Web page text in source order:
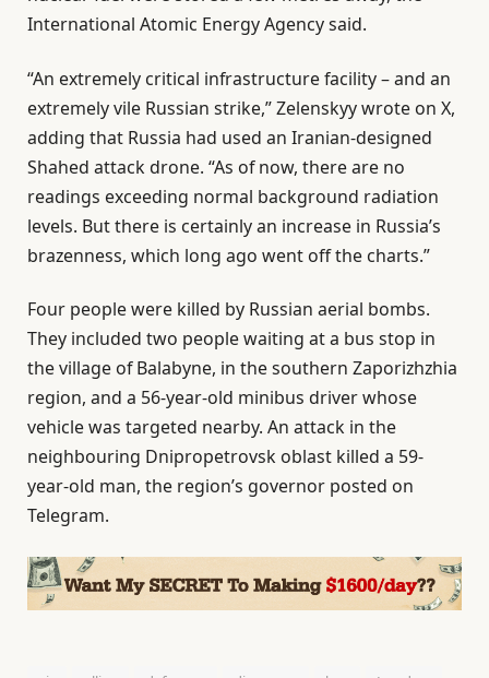
International Atomic Energy Agency said.
“An extremely critical infrastructure facility – and an
extremely vile Russian strike,” Zelenskyy wrote on X,
adding that Russia had used an Iranian-designed
Shahed attack drone. “As of now, there are no
readings exceeding normal background radiation
levels. But there is certainly an increase in Russia’s
brazenness, which long ago went off the charts.”
Four people were killed by Russian aerial bombs.
They included two people waiting at a bus stop in
the village of Balabyne, in the southern Zaporizhzhia
region, and a 56-year-old minibus driver whose
vehicle was targeted nearby. An attack in the
neighbouring Dnipropetrovsk oblast killed a 59-
year-old man, the region’s governor posted on
Telegram.